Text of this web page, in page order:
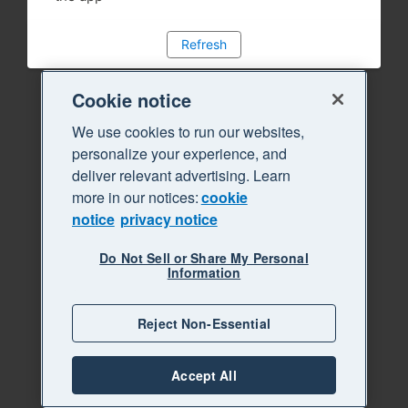
Refresh
Cookie notice
We use cookies to run our websites,
personalize your experience, and
deliver relevant advertising. Learn
more in our notices:cookie
notice privacy notice
Do Not Sell or Share My Personal
Information
Reject Non-Essential
Accept All